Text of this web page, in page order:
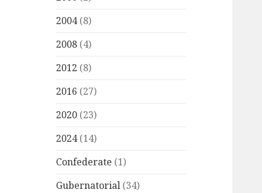
2004(8)
2008 (4)
2012 (8)
2016 (27)
2020 (23)
2024(14)
Confederate (1)
Gubernatorial (34)